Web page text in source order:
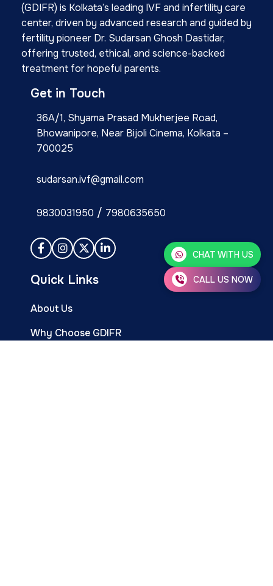
(GDIFR) is Kolkata’s leading IVF and infertility care
center, driven by advanced research and guided by
fertility pioneer Dr. Sudarsan Ghosh Dastidar,
offering trusted, ethical, and science-backed
treatment for hopeful parents.
Get in Touch
36A/1, Shyama Prasad Mukherjee Road,
Bhowanipore, Near Bijoli Cinema, Kolkata –
700025
sudarsan.ivf@gmail.com
9830031950 / 7980635650
Quick Links
About Us
Why Choose GDIFR
CHAT WITH US
CALL US NOW